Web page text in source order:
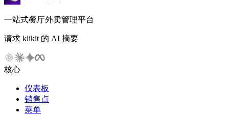
一站式餐厅外卖管理平台
请求 klikit 的 AI 摘要
核心
仪表板
销售点
菜单